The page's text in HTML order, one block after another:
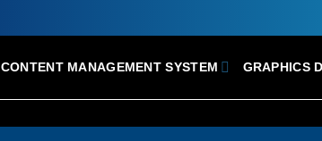
CONTENT MANAGEMENT SYSTEM GRAPHICS